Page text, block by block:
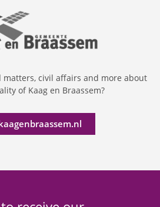
matters, civil affairs and more about
of Kaag en Braassem?